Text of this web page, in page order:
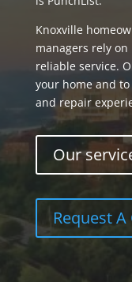
Knoxville
managers rely
reliable service.
your home and
and repair
Our
Request